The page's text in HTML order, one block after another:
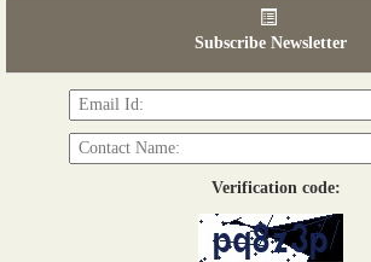
Subscribe Newsletter
Verification code: